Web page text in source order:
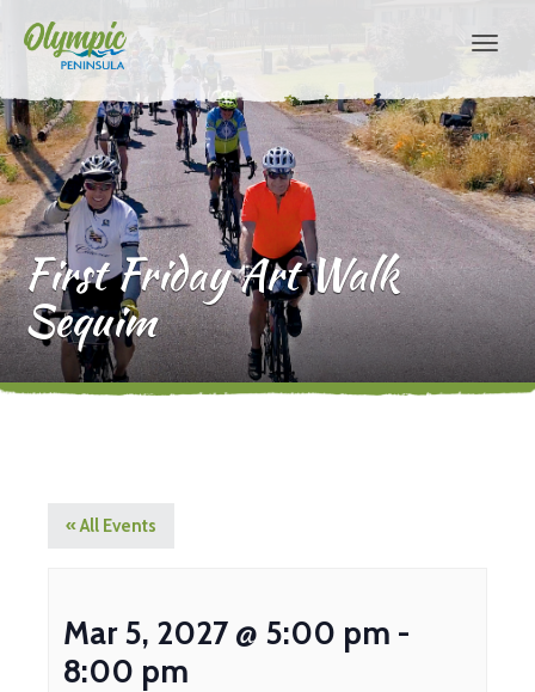
First Friday Art Walk
Sequim
« All Events
Mar 5, 2027 @ 5:00 pm -
8:00 pm